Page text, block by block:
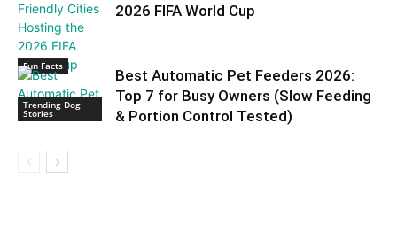
Fun Facts
2026 FIFA World Cup
Trending Dog
Stories
Best Automatic Pet Feeders 2026:
Top 7 for Busy Owners (Slow Feeding
& Portion Control Tested)